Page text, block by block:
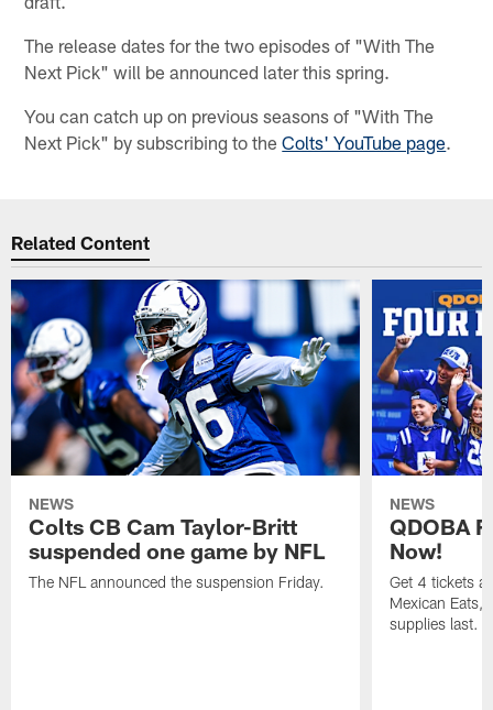
The release dates for the two episodes of "With The
Next Pick" will be announced later this spring.
You can catch up on previous seasons of "With The
Next Pick" by subscribing to theColts' YouTube page.
Related Content
NEWS
Colts CB Cam Taylor-Britt
suspended one game by NFL
The NFL announced the suspension Friday.
NEWS
QDOBA
Now!
Get 4 tickets
Mexican Eats,
supplies last.